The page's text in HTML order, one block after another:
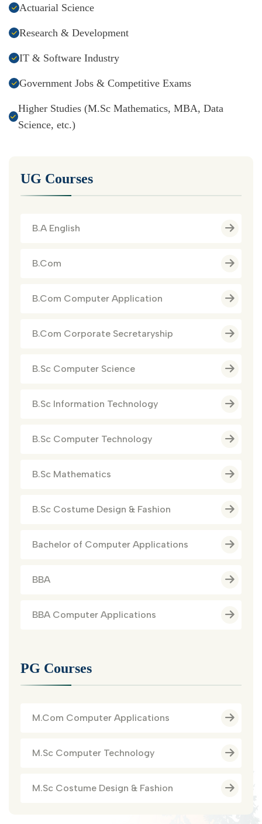
Actuarial Science
Research & Development
IT & Software Industry
Government Jobs & Competitive Exams
Higher Studies (M.Sc Mathematics, MBA, Data
Science, etc.)
UG Courses
B.A English
B.Com
B.Com Computer Application
B.Com Corporate Secretaryship
B.Sc Computer Science
B.Sc Information Technology
B.Sc Computer Technology
B.Sc Mathematics
B.Sc Costume Design & Fashion
Bachelor of Computer Applications
BBA
BBA Computer Applications
PG Courses
M.Com Computer Applications
M.Sc Computer Technology
M.Sc Costume Design & Fashion